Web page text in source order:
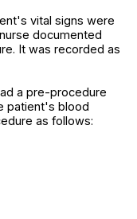
vital signs were
documented
It was recorded as
a pre-procedure
patient's blood
as follows: